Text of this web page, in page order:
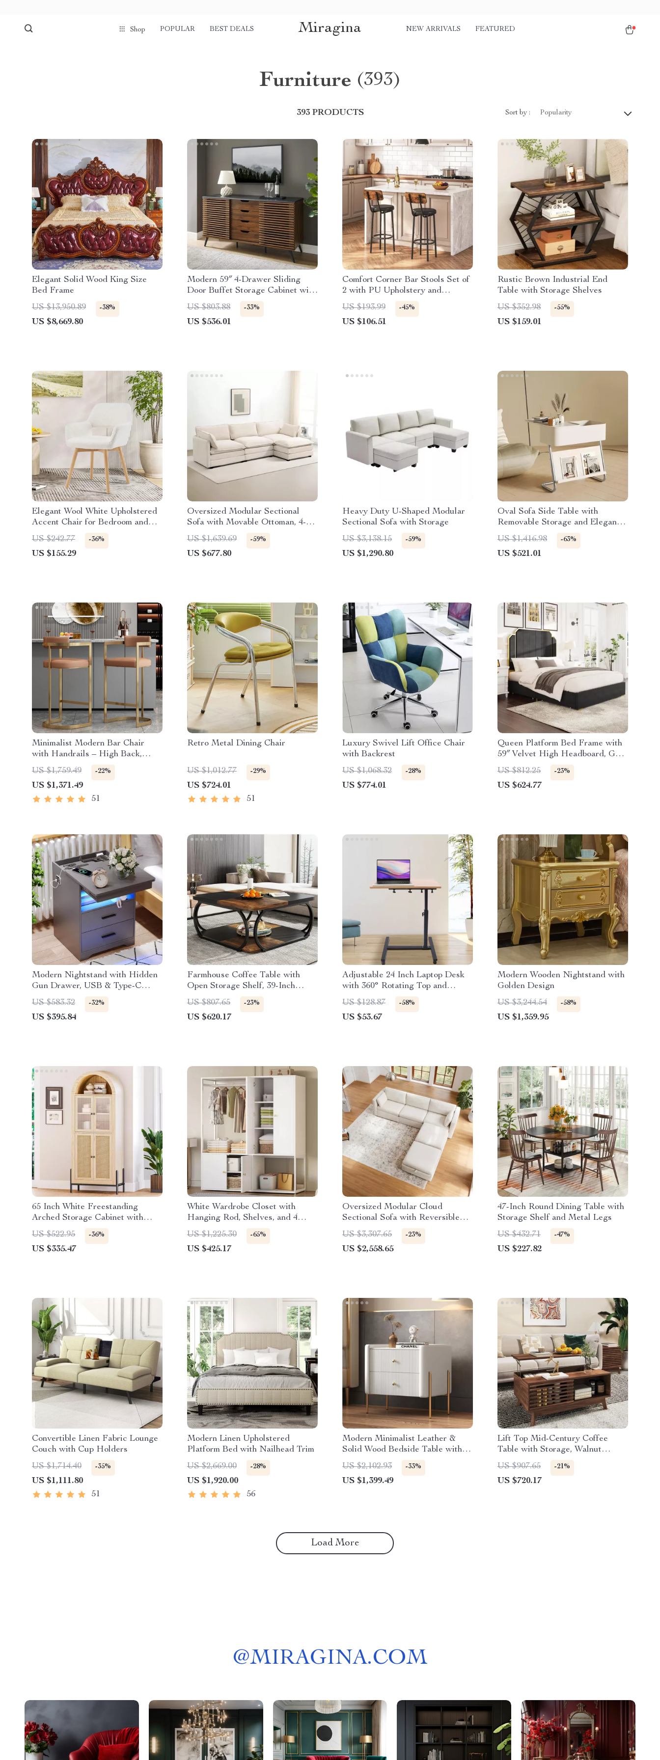
Shop POPULAR BEST DEALS Miragina NEW ARRIVALS FEATURED
Furniture (393)
393 PRODUCTS Sort by : Popularity
Elegant Solid Wood King Size
Bed Frame
US $13,950.89
-38%
US $8,669.80
Modern 59″ 4-Drawer Sliding
Door Buffet Storage Cabinet with
Adjustable Shelf
US $803.88 -33%
US $536.01
Comfort Corner Bar Stools Set of
2 with PU Upholstery and
Footrest for Kitchen Island
US $193.99 -45%
US $106.51
Rustic Brown Industrial End
Table with Storage Shelves
US $352.98
-55%
US $159.01
Elegant Wool White Upholstered
Accent Chair for Bedroom and
Home Office
US $242.77 -36%
US $155.29
Oversized Modular Sectional
Sofa with Movable Ottoman, 4-
Seater L-Shaped Corduroy
US $1,639.69 -59%
US $677.80
Heavy Duty U-Shaped Modular
Sectional Sofa with Storage
US $3,138.15
-59%
US $1,290.80
Oval Sofa Side Table with
Removable Storage and Elegant
Design
US $1,416.98 -63%
US $521.01
Minimalist Modern Bar Chair
with Handrails – High Back,
Synthetic Leather
US $1,759.49 -22%
US $1,371.49
51
Retro Metal Dining Chair
US $1,012.77 -29%
US $724.01
51
Luxury Swivel Lift Office Chair
with Backrest
US $1,068.32
-28%
US $774.01
Queen Platform Bed Frame with
59″ Velvet High Headboard, Gold
Accent & Storage
US $812.25 -23%
US $624.77
Modern Nightstand with Hidden
Gun Drawer, USB & Type-C
Charging, LED Sensor Light
US $583.32 -32%
US $395.84
Farmhouse Coffee Table with
Open Storage Shelf, 39-Inch
Square Centerpiece
US $807.65 -23%
US $620.17
Adjustable 24 Inch Laptop Desk
with 360° Rotating Top and
Mobile Stand
US $128.87 -58%
US $53.67
Modern Wooden Nightstand with
Golden Design
US $3,244.54
-58%
US $1,359.95
65 Inch White Freestanding
Arched Storage Cabinet with
Reeded Glass Door
US $522.95 -36%
US $335.47
White Wardrobe Closet with
Hanging Rod, Shelves, and 4
Doors for Bedroom Storage
US $1,225.30 -65%
US $425.17
Oversized Modular Cloud
Sectional Sofa with Reversible
Chaise
US $3,307.65 -23%
US $2,558.65
47-Inch Round Dining Table with
Storage Shelf and Metal Legs
US $432.71
-47%
US $227.82
Convertible Linen Fabric Lounge
Couch with Cup Holders
US $1,714.40
-35%
US $1,111.80
51
Modern Linen Upholstered
Platform Bed with Nailhead Trim
US $2,669.00
-28%
US $1,920.00
56
Modern Minimalist Leather &
Solid Wood Bedside Table with
Storage
US $2,102.93 -33%
US $1,399.49
Lift Top Mid-Century Coffee
Table with Storage, Walnut
Finish, 35.5″ Wide
US $907.65 -21%
US $720.17
Load More
@MIRAGINA.COM